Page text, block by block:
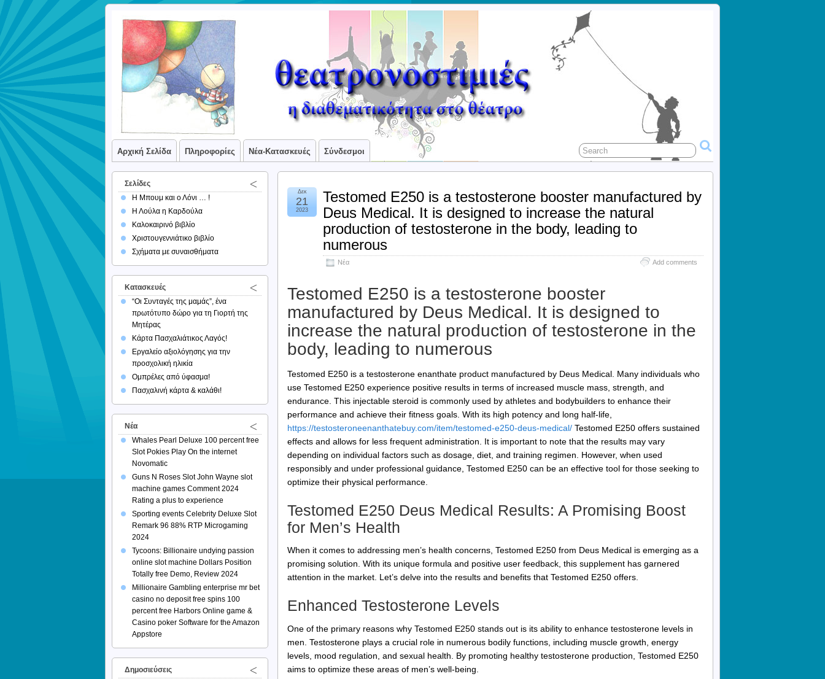
Αρχική Σελίδα Πληροφορίες Νέα-Κατασκευές Σύνδεσμοι
Testomed E250 is a testosterone booster manufactured by
Deus Medical. It is designed to increase the natural
production of testosterone in the body, leading to
numerous
Νέα Add comments
Δεκ
21
2023
Testomed E250 is a testosterone booster
manufactured by Deus Medical. It is designed to
increase the natural production of testosterone in the
body, leading to numerous
Testomed E250 is a testosterone enanthate product manufactured by Deus Medical. Many individuals who
use Testomed E250 experience positive results in terms of increased muscle mass, strength, and
endurance. This injectable steroid is commonly used by athletes and bodybuilders to enhance their
performance and achieve their fitness goals. With its high potency and long half-life,
https://testosteroneenanthatebuy.com/item/testomed-e250-deus-medical/ Testomed E250 offers sustained
effects and allows for less frequent administration. It is important to note that the results may vary
depending on individual factors such as dosage, diet, and training regimen. However, when used
responsibly and under professional guidance, Testomed E250 can be an effective tool for those seeking to
optimize their physical performance.
Testomed E250 Deus Medical Results: A Promising Boost
for Men’s Health
When it comes to addressing men’s health concerns, Testomed E250 from Deus Medical is emerging as a
promising solution. With its unique formula and positive user feedback, this supplement has garnered
attention in the market. Let’s delve into the results and benefits that Testomed E250 offers.
Enhanced Testosterone Levels
One of the primary reasons why Testomed E250 stands out is its ability to enhance testosterone levels in
men. Testosterone plays a crucial role in numerous bodily functions, including muscle growth, energy
levels, mood regulation, and sexual health. By promoting healthy testosterone production, Testomed E250
aims to optimize these areas of men’s well-being.
Σελίδες
Η Μπουμ και ο Λόνι … !
Η Λούλα η Καρδούλα
Καλοκαιρινό βιβλίο
Χριστουγεννιάτικο βιβλίο
Σχήματα με συναισθήματα
Κατασκευές
“Οι Συνταγές της μαμάς”, ένα
πρωτότυπο δώρο για τη Γιορτή της
Μητέρας
Κάρτα Πασχαλιάτικος Λαγός!
Εργαλείο αξιολόγησης για την
προσχολική ηλικία
Ομπρέλες από ύφασμα!
Πασχαλινή κάρτα & καλάθι!
Νέα
Whales Pearl Deluxe 100 percent free
Slot Pokies Play On the internet
Novomatic
Guns N Roses Slot John Wayne slot
machine games Comment 2024
Rating a plus to experience
Sporting events Celebrity Deluxe Slot
Remark 96 88% RTP Microgaming
2024
Tycoons: Billionaire undying passion
online slot machine Dollars Position
Totally free Demo, Review 2024
Millionaire Gambling enterprise mr bet
casino no deposit free spins 100
percent free Harbors Online game &
Casino poker Software for the Amazon
Appstore
Δημοσιεύσεις